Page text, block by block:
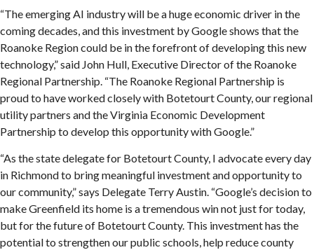
“The emerging AI industry will be a huge economic driver in the
coming decades, and this investment by Google shows that the
Roanoke Region could be in the forefront of developing this new
technology,” said John Hull, Executive Director of the Roanoke
Regional Partnership. “The Roanoke Regional Partnership is
proud to have worked closely with Botetourt County, our regional
utility partners and the Virginia Economic Development
Partnership to develop this opportunity with Google.”
“As the state delegate for Botetourt County, I advocate every day
in Richmond to bring meaningful investment and opportunity to
our community,” says Delegate Terry Austin. “Google’s decision to
make Greenfield its home is a tremendous win not just for today,
but for the future of Botetourt County. This investment has the
potential to strengthen our public schools, help reduce county